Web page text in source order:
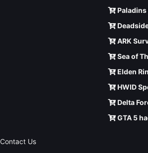
ARK
Sea of
Elden
HWID
Delta
GTA 5
Contact Us